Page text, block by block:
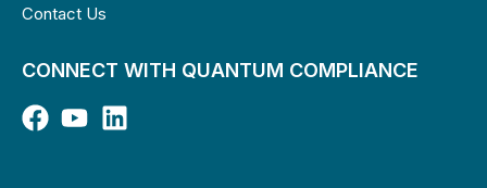
Contact Us
CONNECT WITH QUANTUM COMPLIANCE